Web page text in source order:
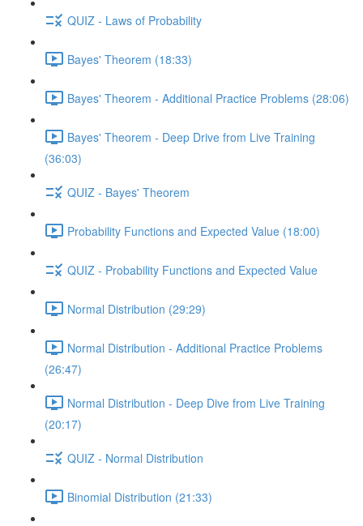
QUIZ - Laws of Probability
Bayes' Theorem (18:33)
Bayes' Theorem - Additional Practice Problems (28:06)
Bayes' Theorem - Deep Drive from Live Training
(36:03)
QUIZ - Bayes' Theorem
Probability Functions and Expected Value (18:00)
QUIZ - Probability Functions and Expected Value
Normal Distribution (29:29)
Normal Distribution - Additional Practice Problems
(26:47)
Normal Distribution - Deep Dive from Live Training
(20:17)
QUIZ - Normal Distribution
Binomial Distribution (21:33)